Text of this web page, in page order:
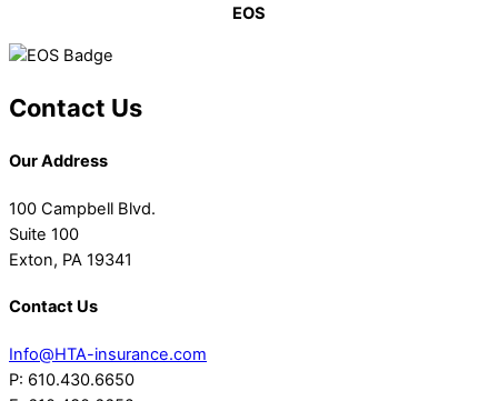
EOS
Contact Us
Our Address
100 Campbell Blvd.
Suite 100
Exton, PA 19341
Contact Us
Info@HTA-insurance.com
P: 610.430.6650